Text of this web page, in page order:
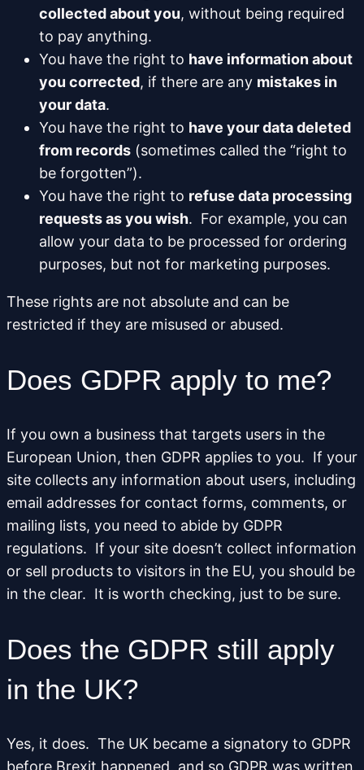
collected about you, without being required
to pay anything.
You have the right to have information about
you corrected, if there are any mistakes in
your data.
You have the right to have your data deleted
from records (sometimes called the “right to
be forgotten”).
You have the right to refuse data processing
requests as you wish. For example, you can
allow your data to be processed for ordering
purposes, but not for marketing purposes.
These rights are not absolute and can be
restricted if they are misused or abused.
Does GDPR apply to me?
If you own a business that targets users in the
European Union, then GDPR applies to you. If your
site collects any information about users, including
email addresses for contact forms, comments, or
mailing lists, you need to abide by GDPR
regulations. If your site doesn’t collect information
or sell products to visitors in the EU, you should be
in the clear. It is worth checking, just to be sure.
Does the GDPR still apply
in the UK?
Yes, it does. The UK became a signatory to GDPR
before Brexit happened, and so GDPR was written